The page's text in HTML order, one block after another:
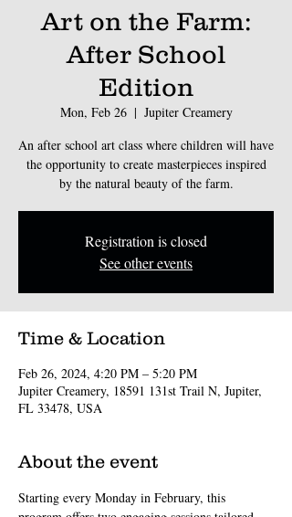
Art on the Farm:
After School
Edition
Mon, Feb 26
  |
Jupiter Creamery
An after school art class where children will have
the opportunity to create masterpieces inspired
by the natural beauty of the farm.
Registration is closed
See other events
Time & Location
Feb 26, 2024, 4:20 PM – 5:20 PM
Jupiter Creamery, 18591 131st Trail N, Jupiter,
FL 33478, USA
About the event
Starting every Monday in February, this